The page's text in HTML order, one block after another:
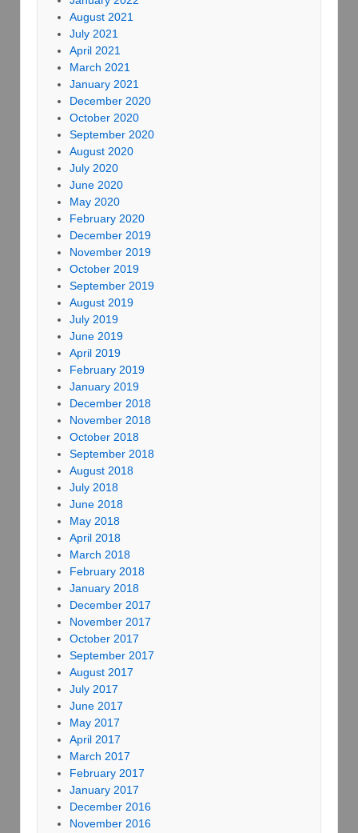
August 2021
July 2021
April 2021
March 2021
January 2021
December 2020
October 2020
September 2020
August 2020
July 2020
June 2020
May 2020
February 2020
December 2019
November 2019
October 2019
September 2019
August 2019
July 2019
June 2019
April 2019
February 2019
January 2019
December 2018
November 2018
October 2018
September 2018
August 2018
July 2018
June 2018
May 2018
April 2018
March 2018
February 2018
January 2018
December 2017
November 2017
October 2017
September 2017
August 2017
July 2017
June 2017
May 2017
April 2017
March 2017
February 2017
January 2017
December 2016
November 2016